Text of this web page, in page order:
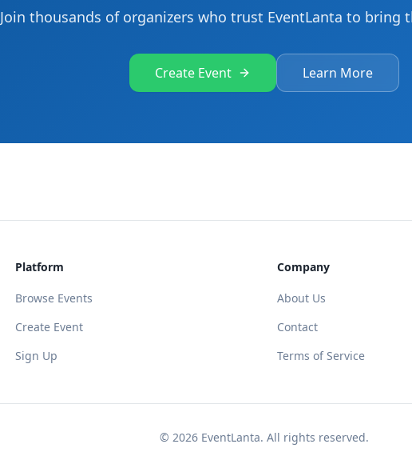
Join thousands of organizers who trust EventLanta to bring
Create Event Learn More
Platform
Browse Events
Create Event
Sign Up
Company
About Us
Contact
Terms of Service
© 2026 EventLanta. All rights reserved.